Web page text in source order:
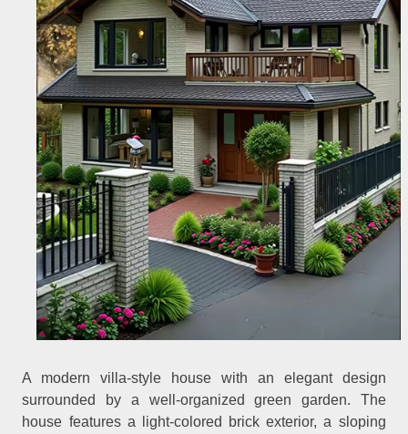
A modern villa-style house with an elegant design
surrounded by a well-organized green garden. The
house features a light-colored brick exterior, a sloping